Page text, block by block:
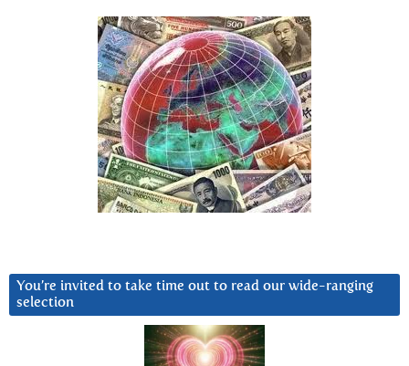
You’re invited to take time out to read our wide-ranging
selection